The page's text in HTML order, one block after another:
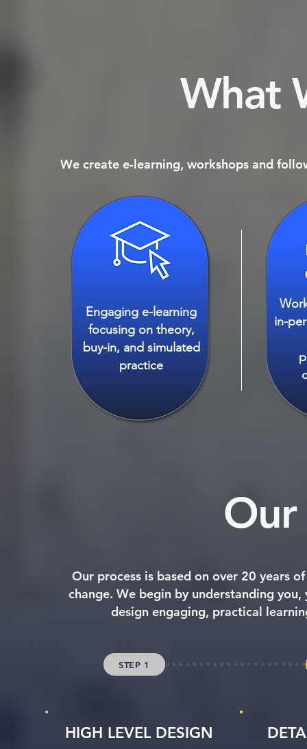
What
We create e-learning, workshops and
Engaging e-learning
focusing on theory,
buy-in, and simulated
practice
in-
Our
Our process is based on over 20 years
change. We begin by understanding
design engaging, practical
STEP 1
HIGH LEVEL DESIGN